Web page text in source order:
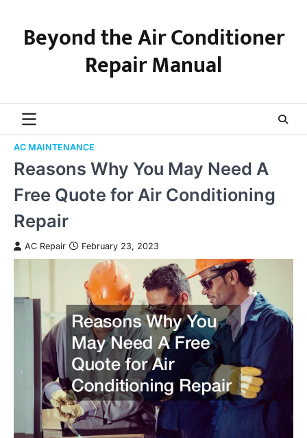
contentBeyond the Air Conditioner
Repair Manual
AC MAINTENANCE
Reasons Why You May Need A
Free Quote for Air Conditioning
Repair
AC Repair February 23, 2023